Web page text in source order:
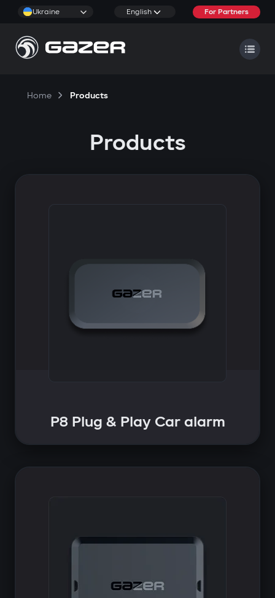
Ukraine English For Partners
Home Products
Products
P8 Plug & Play Car alarm